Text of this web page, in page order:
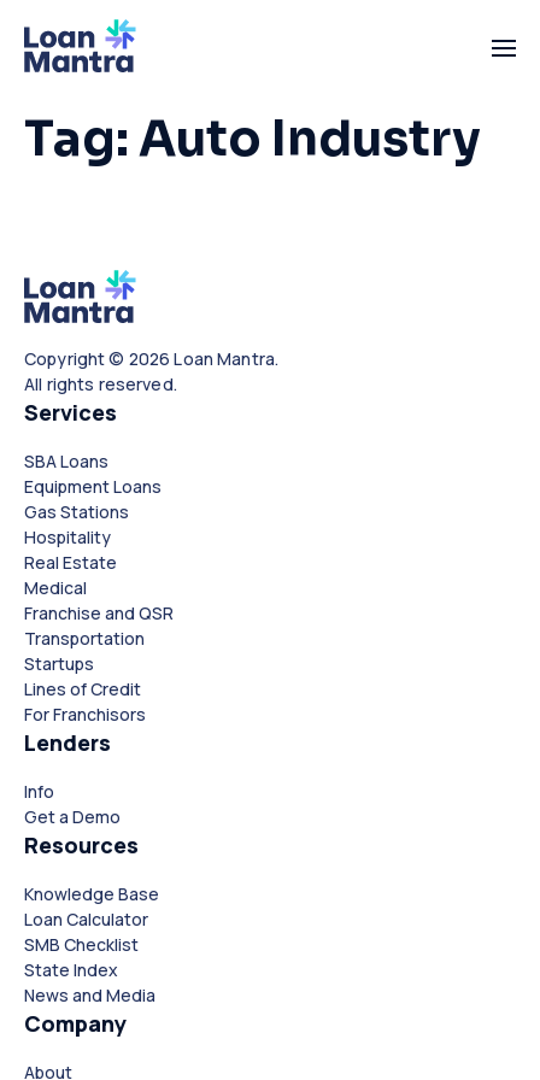
Tag:Auto Industry
Copyright © 2026 Loan Mantra.
All rights reserved.
Services
SBA Loans
Equipment Loans
Gas Stations
Hospitality
Real Estate
Medical
Franchise and QSR
Transportation
Startups
Lines of Credit
For Franchisors
Lenders
Info
Get a Demo
Resources
Knowledge Base
Loan Calculator
SMB Checklist
State Index
News and Media
Company
About